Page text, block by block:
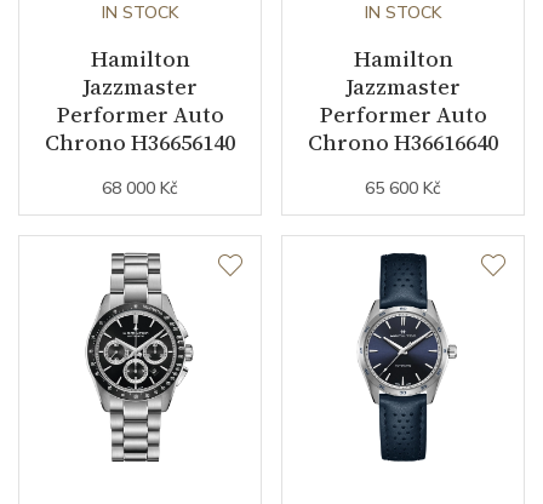
IN STOCK
Hamilton
Jazzmaster
Performer Auto
Chrono H36656140
68 000 Kč
IN STOCK
Hamilton
Jazzmaster
Performer Auto
Chrono H36616640
65 600 Kč